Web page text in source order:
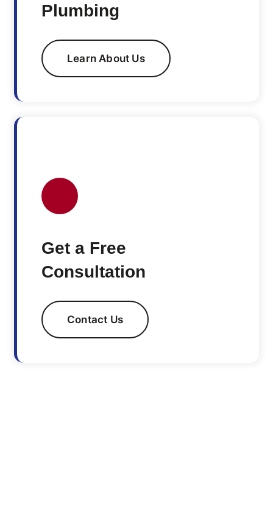
Plumbing
Learn About Us
Get a Free
Consultation
Contact Us